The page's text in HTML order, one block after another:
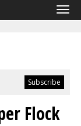
Flock